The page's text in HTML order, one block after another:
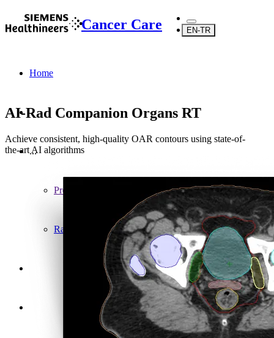
Cancer Care EN-TR
Home
...
Products
Radiosurgery
AI-Rad Companion Organs RT
Achieve consistent, high-quality OAR contours using state-of-
the-art AI algorithms